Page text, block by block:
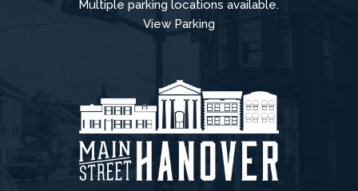
Multiple parking locations available.
View Parking